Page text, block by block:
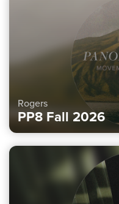
Rogers
PP8 Fall 2026